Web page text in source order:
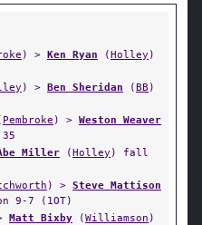
) > Ken Ryan (Holley )
) > Ben Sheridan (BB )
Pembroke ) > Weston Weaver
Miller (Holley ) fall
) > Steve Mattison
9-7 (1OT)
Matt Bixby (Williamson )